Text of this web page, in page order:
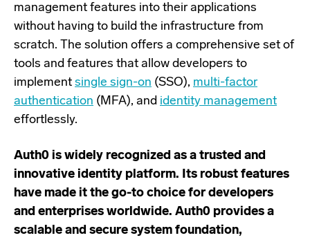
management features into their applications
without having to build the infrastructure from
scratch. The solution offers a comprehensive set of
tools and features that allow developers to
implement single sign-on (SSO), multi-factor
authentication (MFA), and identity management
effortlessly.
Auth0 is widely recognized as a trusted and
innovative identity platform. Its robust features
have made it the go-to choice for developers
and enterprises worldwide. Auth0 provides a
scalable and secure system foundation,